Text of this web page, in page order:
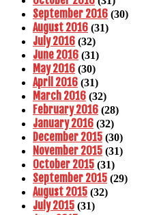
September 2016 (30)
August 2016 (31)
July 2016 (32)
June 2016 (31)
May 2016 (30)
April 2016 (31)
March 2016 (32)
February 2016 (28)
January 2016 (32)
December 2015 (30)
November 2015 (31)
October 2015 (31)
September 2015 (29)
August 2015 (32)
July 2015 (31)